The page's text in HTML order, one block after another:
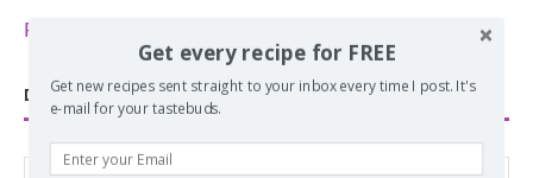
Recipe Index
DON’T MISS ANOTHER RECIPE!
Get every recipe for FREE
Get new recipes sent straight to your inbox every time I post. It's
e-mail for your tastebuds.